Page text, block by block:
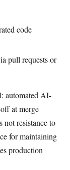
code
pull requests or
automated AI-
at merge
not resistance to
for maintaining
production